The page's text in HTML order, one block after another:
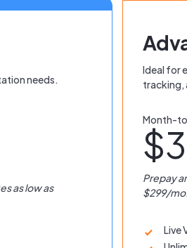
needs.
as low as
Ideal for
tracking,
Month-
Prepay
$299/
Live